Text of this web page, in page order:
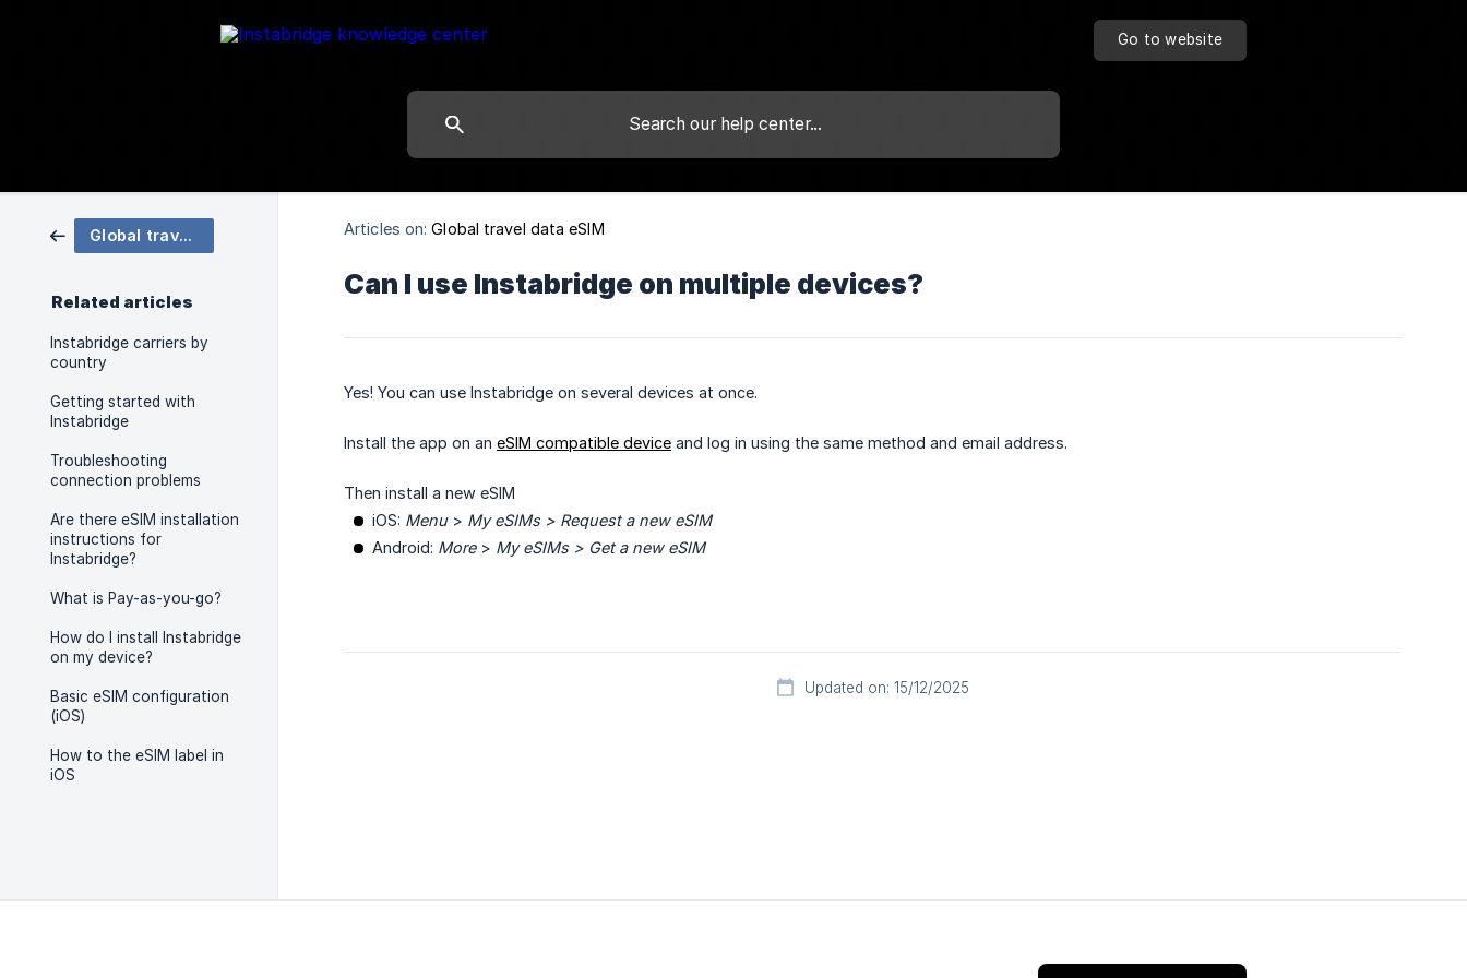
Go to website
Global travel data eSIM
Related articles
Instabridge carriers by
country
Getting started with
Instabridge
Troubleshooting
connection problems
Are there eSIM installation
instructions for
Instabridge?
What is Pay-as-you-go?
How do I install Instabridge
on my device?
Basic eSIM configuration
(iOS)
How to the eSIM label in
iOS
Articles on: Global travel data eSIM
Can I use Instabridge on multiple devices?
Yes! You can use Instabridge on several devices at once.
Install the app on an eSIM compatible device and log in using the same method and email address.
Then install a new eSIM
iOS: Menu> My eSIMs > Request a new eSIM
Android: More> My eSIMs > Get a new eSIM
Updated on: 15/12/2025